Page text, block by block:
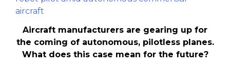
Aircraft manufacturers are gearing up for
the coming of autonomous, pilotless planes.
What does this case mean for the future?